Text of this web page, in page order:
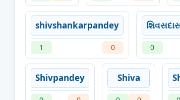
shivshankarpandey
1 0 0
Shivpandey Shiva